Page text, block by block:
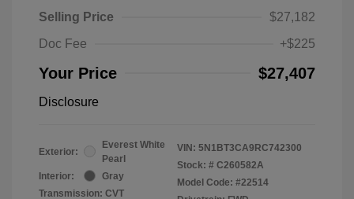
Selling Price
$27,182
Doc Fee
+$225
Your Price $27,407
Disclosure
Exterior:
Everest White
Pearl
Interior:
Gray
Transmission: CVT
VIN: 5N1BT3CA9RC742300
Stock: # C260582A
Model Code: #22514